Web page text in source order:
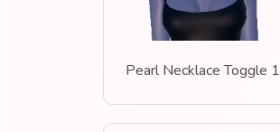
Pearl Necklace Toggle 1